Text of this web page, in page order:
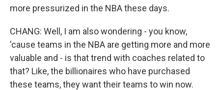
more pressurized in the NBA these days.
CHANG: Well, I am also wondering - you know,
'cause teams in the NBA are getting more and more
valuable and - is that trend with coaches related to
that? Like, the billionaires who have purchased
these teams, they want their teams to win now.